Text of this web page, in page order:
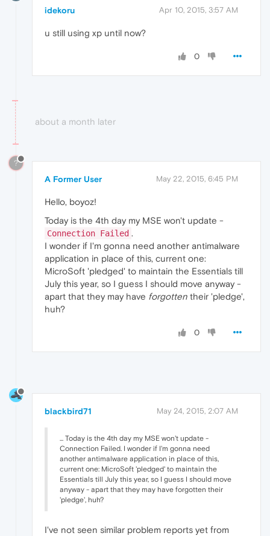
idekoru Apr 10, 2015, 3:57 AM
u still using xp until now?
0
about a month later
?
A Former User May 22, 2015, 6:45 PM
Hello, boyoz!
Today is the 4th day my MSE won't update -
Connection Failed .
I wonder if I'm gonna need another antimalware
application in place of this, current one:
MicroSoft 'pledged' to maintain the Essentials till
July this year, so I guess I should move anyway -
apart that they may have forgotten their 'pledge',
huh?
0
blackbird71 May 24, 2015, 2:07 AM
... Today is the 4th day my MSE won't update -
Connection Failed. I wonder if I'm gonna need
another antimalware application in place of this,
current one: MicroSoft 'pledged' to maintain the
Essentials till July this year, so I guess I should move
anyway - apart that they may have forgotten their
'pledge', huh?
I've not seen similar problem reports yet from